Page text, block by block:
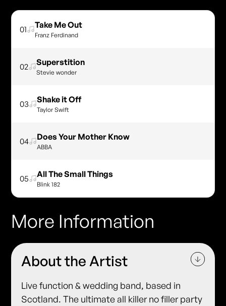
01 Take Me Out
Franz Ferdinand
02 Superstition
Stevie wonder
03 Shake it Off
Taylor Swift
04 Does Your Mother Know
ABBA
05 All The Small Things
Blink 182
More Information
About the Artist
Live function & wedding band, based in
Scotland. The ultimate all killer no filler party